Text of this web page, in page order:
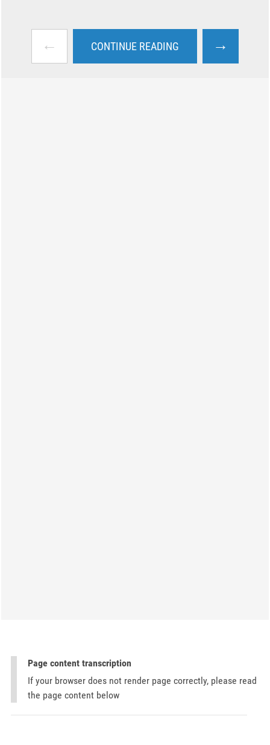
← CONTINUE READING →
Page content transcription
If your browser does not render page correctly, please read
the page content below